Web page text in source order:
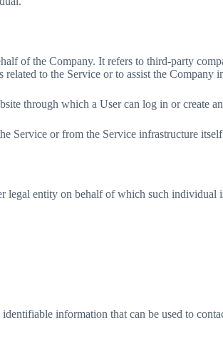
of the Company. It refers to third-party
to the Service or to assist the Company
through which a User can log in or create
Service or from the Service infrastructure
entity on behalf of which such individual
information that can be used to